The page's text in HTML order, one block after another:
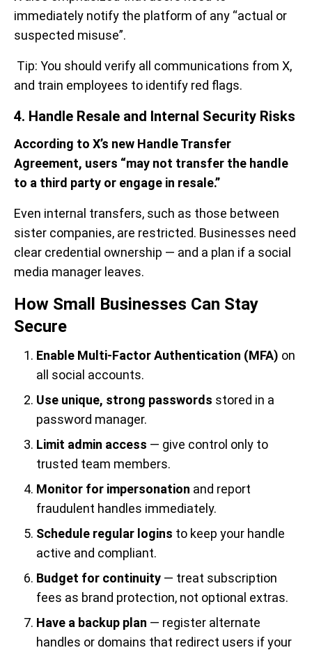
immediately notify the platform of any “actual or
suspected misuse”.
Tip: You should verify all communications from X,
and train employees to identify red flags.
4. Handle Resale and Internal Security Risks
According to X’s new Handle Transfer
Agreement, users “may not transfer the handle
to a third party or engage in resale.”
Even internal transfers, such as those between
sister companies, are restricted. Businesses need
clear credential ownership — and a plan if a social
media manager leaves.
How Small Businesses Can Stay
Secure
Enable Multi-Factor Authentication (MFA) on
all social accounts.
Use unique, strong passwords stored in a
password manager.
Limit admin access — give control only to
trusted team members.
Monitor for impersonation and report
fraudulent handles immediately.
Schedule regular logins to keep your handle
active and compliant.
Budget for continuity — treat subscription
fees as brand protection, not optional extras.
Have a backup plan — register alternate
handles or domains that redirect users if your